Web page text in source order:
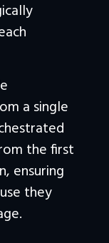
a single
the first
ensuring
they